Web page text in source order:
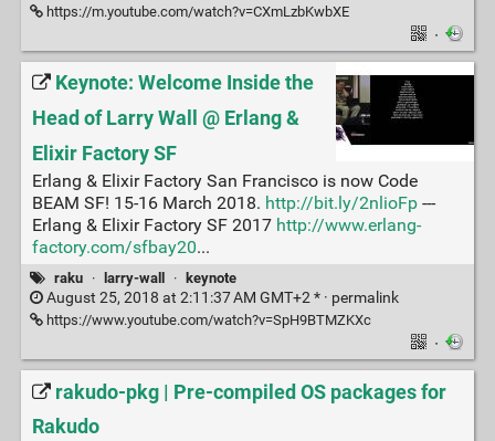
https://m.youtube.com/watch?v=CXmLzbKwbXE
·
Keynote: Welcome Inside the
Head of Larry Wall @ Erlang &
Elixir Factory SF
Erlang & Elixir Factory San Francisco is now Code
BEAM SF! 15-16 March 2018. http://bit.ly/2nlioFp---
Erlang & Elixir Factory SF 2017 http://www.erlang-
factory.com/sfbay20...
raku · larry-wall · keynote
August 25, 2018 at 2:11:37 AM GMT+2 * · permalink
https://www.youtube.com/watch?v=SpH9BTMZKXc
·
rakudo-pkg | Pre-compiled OS packages for
Rakudo